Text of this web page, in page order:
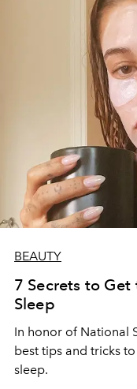
BEAUTY
7 Secrets to
Sleep
In honor of National
best tips and tricks
sleep.